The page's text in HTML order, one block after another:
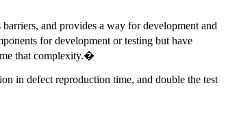
and provides a way for development and
for development or testing but have
that complexity.�
in defect reproduction time, and double the test